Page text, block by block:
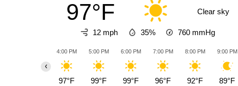
97°F Clear sky
12 mph 35% 760 mmHg
4:00 PM
97°F
5:00 PM
99°F
6:00 PM
99°F
7:00 PM
96°F
8:00 PM
92°F
9:00 PM
89°F
‹